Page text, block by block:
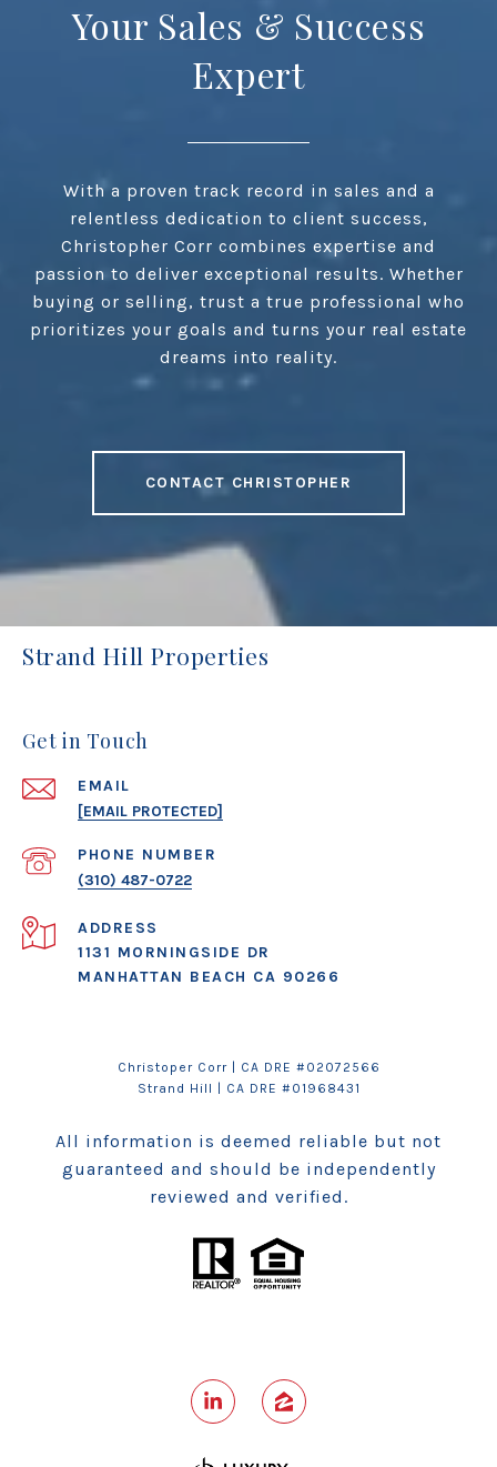
Your Sales & Success
Expert
With a proven track record in sales and a
relentless dedication to client success,
Christopher Corr combines expertise and
passion to deliver exceptional results. Whether
buying or selling, trust a true professional who
prioritizes your goals and turns your real estate
dreams into reality.
CONTACT CHRISTOPHER
Strand Hill Properties
Get in Touch
EMAIL
[EMAIL PROTECTED]
PHONE NUMBER
(310) 487-0722
ADDRESS
1131 MORNINGSIDE DR
MANHATTAN BEACH CA 90266
Christoper Corr | CA DRE #02072566
Strand Hill
| CA DRE #01968431
All information is deemed reliable but not
guaranteed and should be independently
reviewed and verified.